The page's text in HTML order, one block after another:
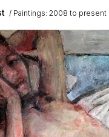
Paintings: 2008 to present